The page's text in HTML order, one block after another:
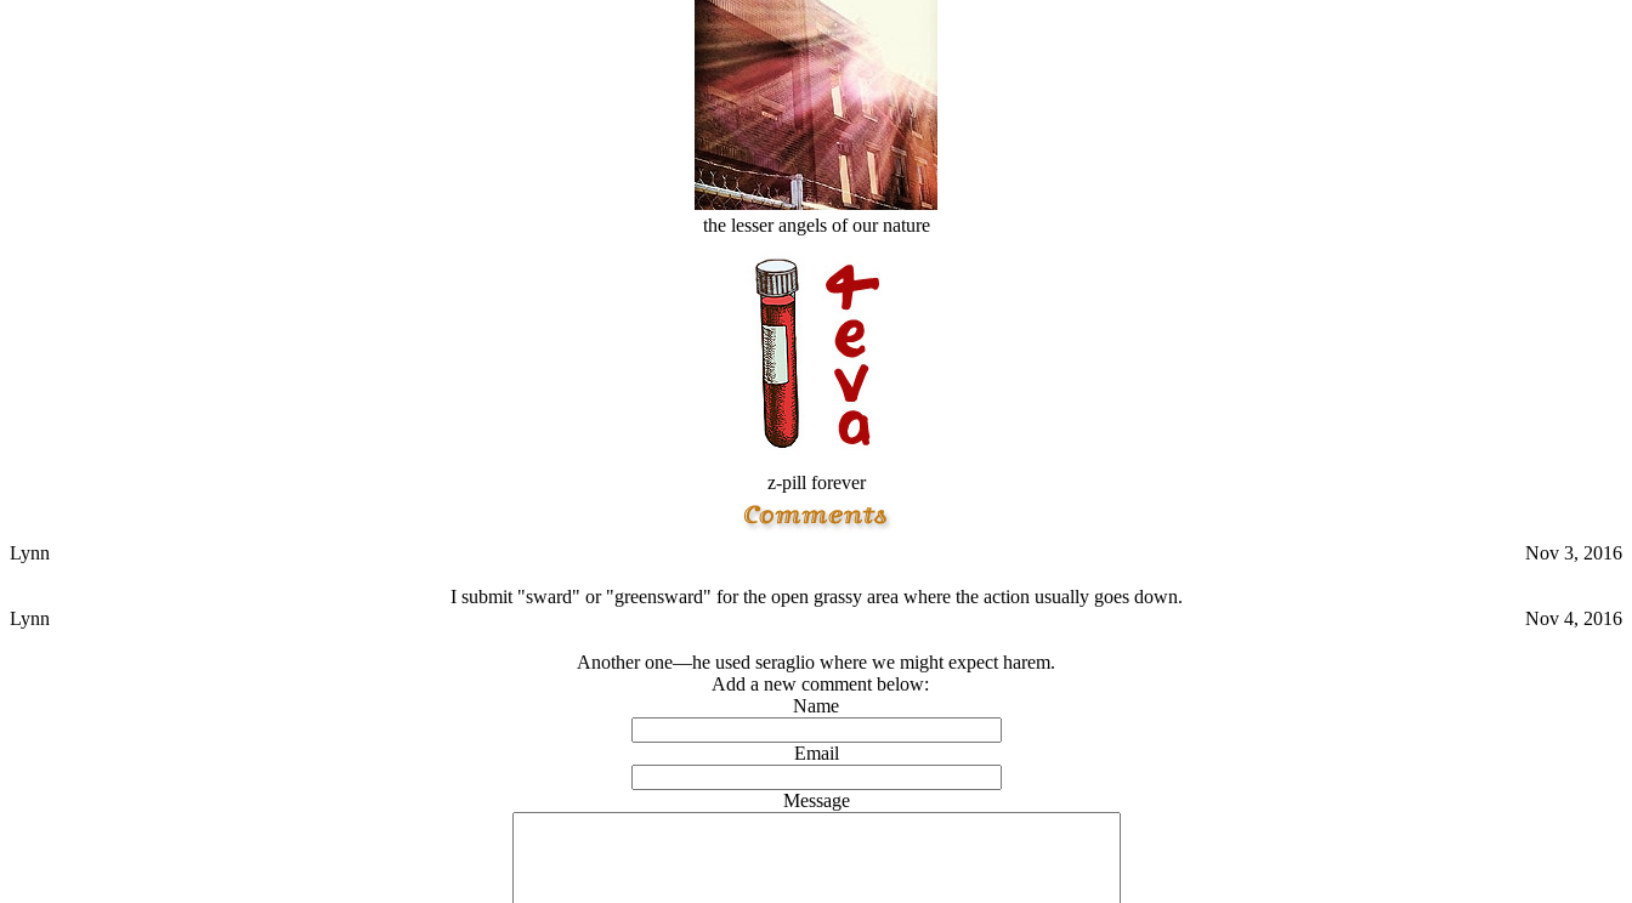
the lesser angels of our nature
z-pill forever
Lynn Nov 3, 2016
I submit "sward" or "greensward" for the open grassy area where the action usually goes down.
Lynn
Nov 4, 2016
Another one—he used seraglio where we might expect harem.
Add a new comment below:
Name
Email
Message